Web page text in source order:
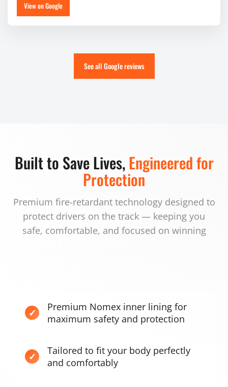
View on Google
See all Google reviews
Built to Save Lives,Engineered for
Protection
Premium fire-retardant technology designed to
protect drivers on the track — keeping you
safe, comfortable, and focused on winning
Premium Nomex inner lining for
maximum safety and protection
Tailored to fit your body perfectly
and comfortably